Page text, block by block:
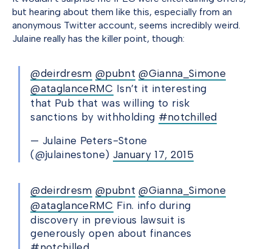
but hearing about them like this, especially from an
anonymous Twitter account, seems incredibly weird.
Julaine really has the killer point, though:
@deirdresm @pubnt @Gianna_Simone
@ataglanceRMC Isn’t it interesting
that Pub that was willing to risk
sanctions by withholding #notchilled
— Julaine Peters-Stone
(@julainestone) January 17, 2015
@deirdresm @pubnt @Gianna_Simone
@ataglanceRMC Fin. info during
discovery in previous lawsuit is
generously open about finances